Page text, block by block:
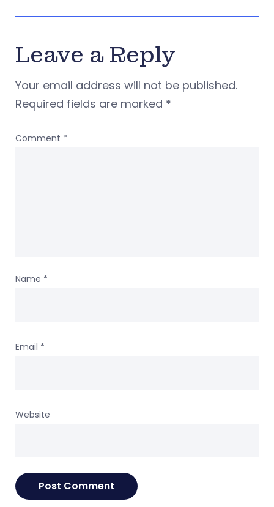
Leave a Reply
Your email address will not be published.
Required fields are marked *
Comment *
Name *
Email *
Website